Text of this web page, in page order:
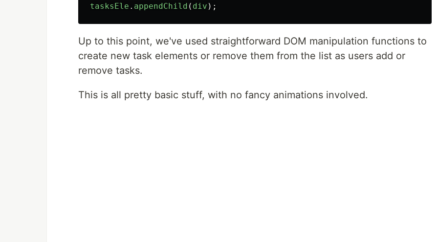
tasksEle . appendChild ( div );
Up to this point, we've used straightforward DOM manipulation functions to
create new task elements or remove them from the list as users add or
remove tasks.
This is all pretty basic stuff, with no fancy animations involved.